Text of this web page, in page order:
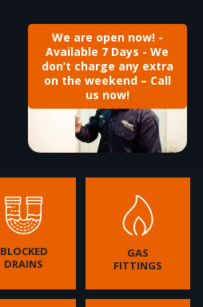
We are open now! -
Available 7 Days - We
don’t charge any extra
on the weekend – Call
us now!
BLOCKED
DRAINS
GAS
FITTINGS